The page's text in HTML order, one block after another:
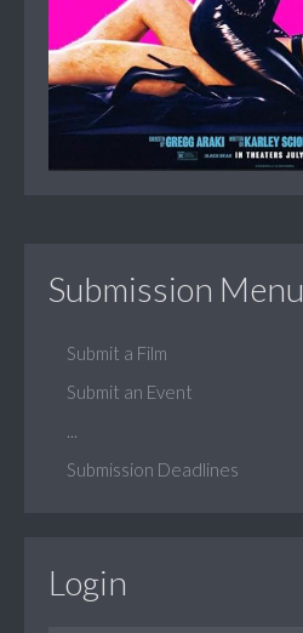
Submission Menu
Submit a Film
Submit an Event
Submission Deadlines
Login